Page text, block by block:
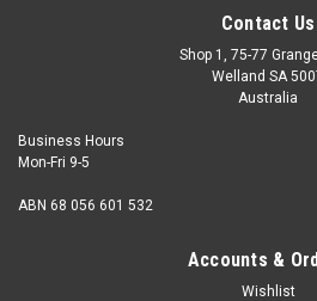
Contact Us
Shop 1, 75-77
Welland SA
Australia
Business Hours
Mon-Fri 9-5
ABN 68 056 601 532
Accounts &
Wishlist